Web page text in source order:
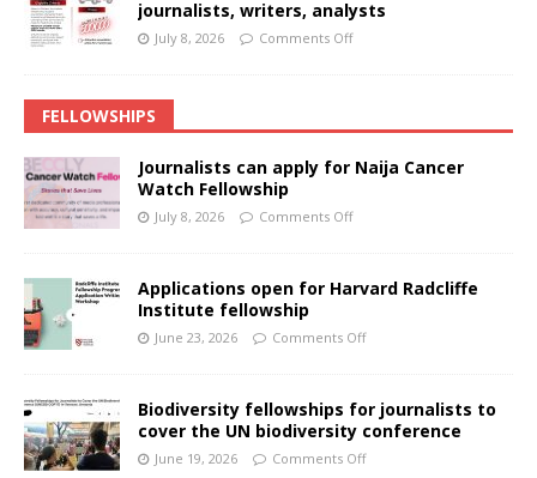
journalists, writers, analysts
July 8, 2026 Comments Off
FELLOWSHIPS
Journalists can apply for Naija Cancer
Watch Fellowship
July 8, 2026 Comments Off
Applications open for Harvard Radcliffe
Institute fellowship
June 23, 2026 Comments Off
Biodiversity fellowships for journalists to
cover the UN biodiversity conference
June 19, 2026 Comments Off